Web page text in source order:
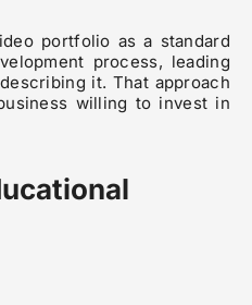
portfolio as a standard
process, leading
it. That approach
willing to invest in